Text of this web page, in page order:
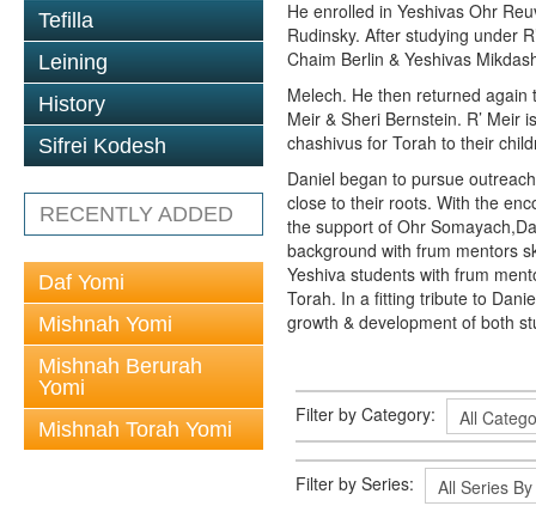
Tefilla
Leining
History
Sifrei Kodesh
RECENTLY ADDED
Daf Yomi
Mishnah Yomi
Mishnah Berurah
Yomi
Mishnah Torah Yomi
He enrolled in Yeshivas Ohr
Rudinsky. After studying under
Chaim Berlin & Yeshivas
Melech. He then returned again
Meir & Sheri Bernstein. R’ Meir
chashivus for Torah to their
Daniel began to pursue
close to their roots. With the
the support of Ohr
background with frum mentors
Yeshiva students with frum
Torah. In a fitting tribute to
growth & development of both
Filter by Category:
Filter by Series: